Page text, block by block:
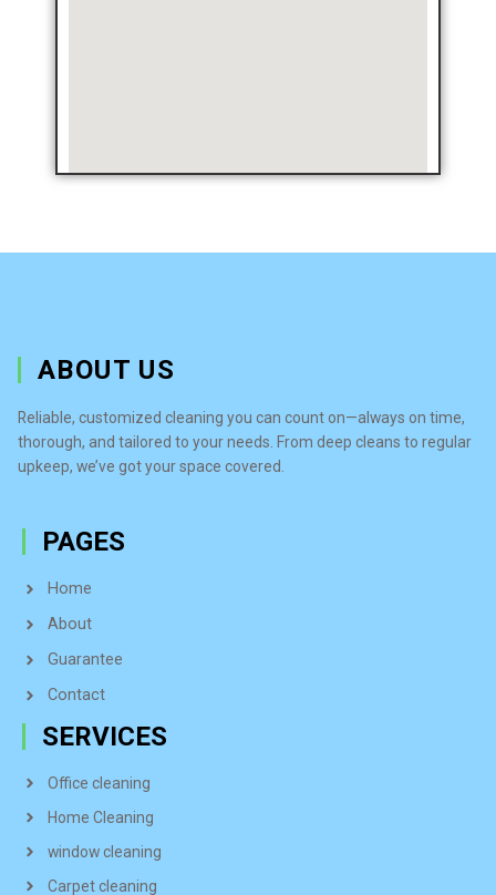
ABOUT US
Reliable, customized cleaning you can count on—always on time,
thorough, and tailored to your needs. From deep cleans to regular
upkeep, we’ve got your space covered.
PAGES
Home
About
Guarantee
Contact
SERVICES
Office cleaning
Home Cleaning
window cleaning
Carpet cleaning